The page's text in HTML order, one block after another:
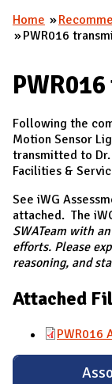
A
D
M
A
I
N
You are
Home
PWR016
Following the
Motion Sensor
transmitted to
Facilities &
See iWG
attached. The
SWATeam with
efforts. Please
reasoning, and
Attached
PWR016